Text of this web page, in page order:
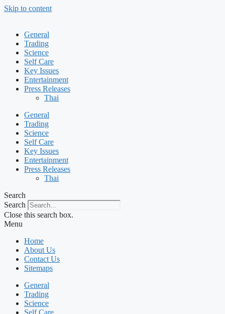
Skip to content
General
Trading
Science
Self Care
Key Issues
Entertainment
Press Releases
Thai
General
Trading
Science
Self Care
Key Issues
Entertainment
Press Releases
Thai
Search
Search
Close this search box.
Menu
Home
About Us
Contact Us
Sitemaps
General
Trading
Science
Self Care